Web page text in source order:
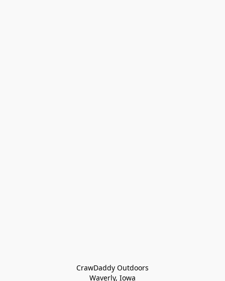
CrawDaddy Outdoors
Waverly, Iowa